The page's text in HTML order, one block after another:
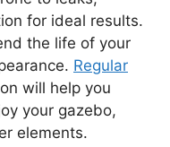
for ideal results.
the life of your
Regular
will help you
your gazebo,
elements.